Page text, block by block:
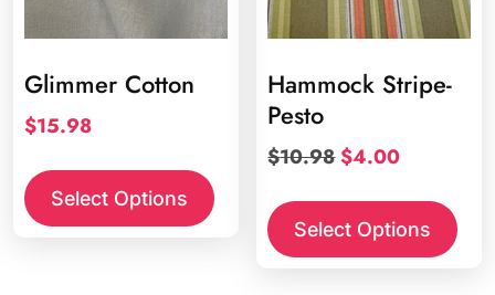
Glimmer Cotton
$15.98
Select Options
Hammock Stripe-
Pesto
$10.98Original
$10.98.
$4.00Current
$4.00.
Select Options